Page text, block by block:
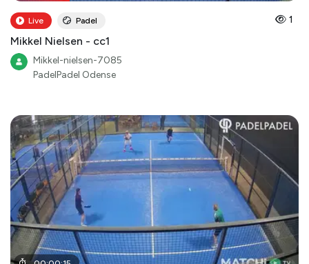
Live Padel 1
Mikkel Nielsen - cc1
Mikkel-nielsen-7085
PadelPadel Odense